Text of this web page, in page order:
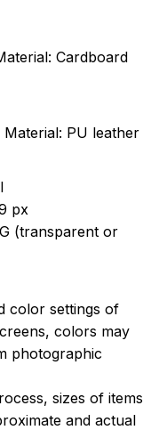
Cardboard
PU leather
px
(transparent or
color settings of
colors may
photographic
sizes of items
and actual